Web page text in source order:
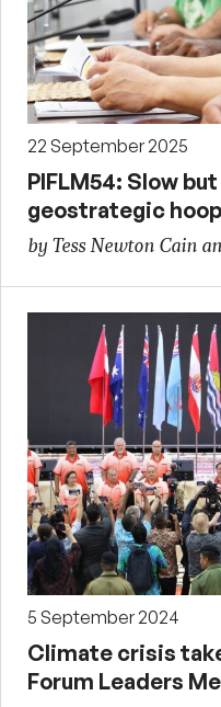
22 September 2025
PIFLM54: Slow
geostrategic
by Tess Newton Cain
5 September 2024
Climate crisis
Forum Leaders